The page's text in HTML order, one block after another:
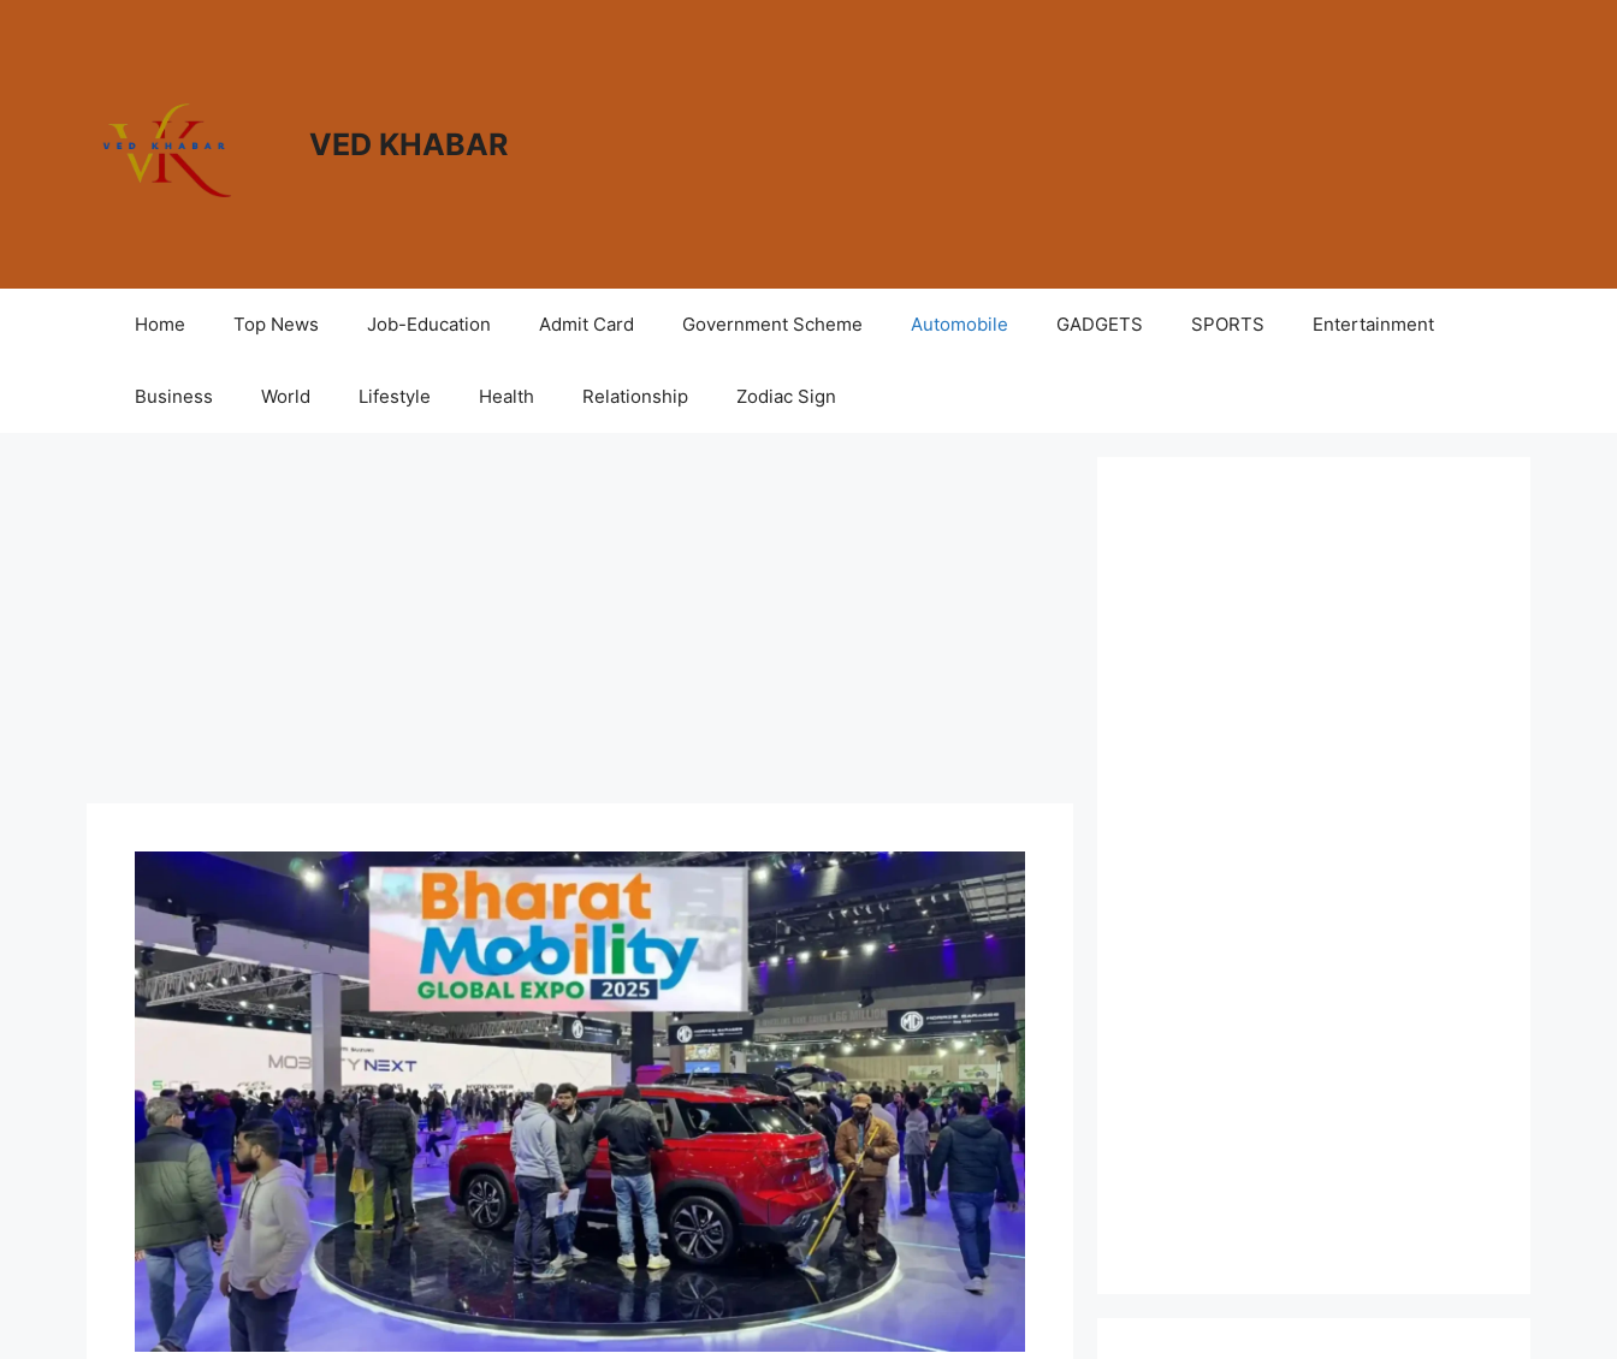
VED KHABAR
Home Top News Job-Education Admit Card Government Scheme Automobile GADGETS SPORTS Entertainment
Business World Lifestyle Health Relationship Zodiac Sign